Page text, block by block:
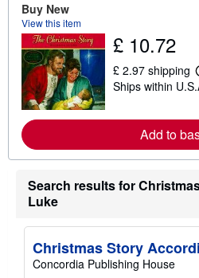
s
h
i
n
g
r
t
Buy New
View this item
£ 10.72
£ 2.97 shipping
Ships within
Add to
Search results for
Luke
Christmas Story
Concordia Publishing House